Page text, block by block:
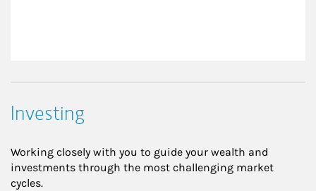
Investing
Working closely with you to guide your wealth and
investments through the most challenging market
cycles.